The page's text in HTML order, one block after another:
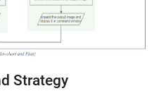
Strategy